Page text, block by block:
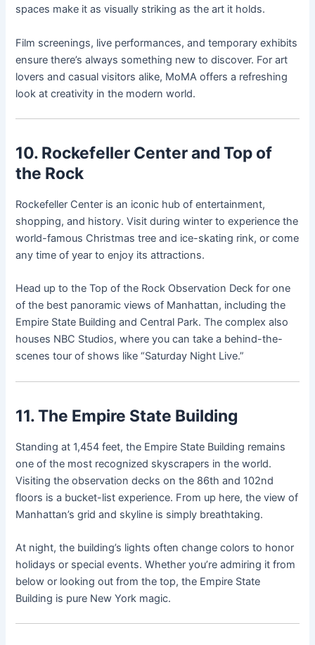
spaces make it as visually striking as the art it holds.
Film screenings, live performances, and temporary exhibits
ensure there’s always something new to discover. For art
lovers and casual visitors alike, MoMA offers a refreshing
look at creativity in the modern world.
10. Rockefeller Center and Top of
the Rock
Rockefeller Center is an iconic hub of entertainment,
shopping, and history. Visit during winter to experience the
world-famous Christmas tree and ice-skating rink, or come
any time of year to enjoy its attractions.
Head up to the Top of the Rock Observation Deck for one
of the best panoramic views of Manhattan, including the
Empire State Building and Central Park. The complex also
houses NBC Studios, where you can take a behind-the-
scenes tour of shows like “Saturday Night Live.”
11. The Empire State Building
Standing at 1,454 feet, the Empire State Building remains
one of the most recognized skyscrapers in the world.
Visiting the observation decks on the 86th and 102nd
floors is a bucket-list experience. From up here, the view of
Manhattan’s grid and skyline is simply breathtaking.
At night, the building’s lights often change colors to honor
holidays or special events. Whether you’re admiring it from
below or looking out from the top, the Empire State
Building is pure New York magic.